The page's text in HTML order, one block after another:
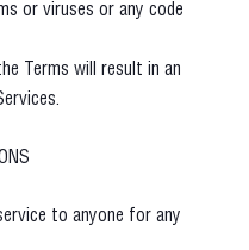
or viruses or any code
Terms will result in an
to anyone for any